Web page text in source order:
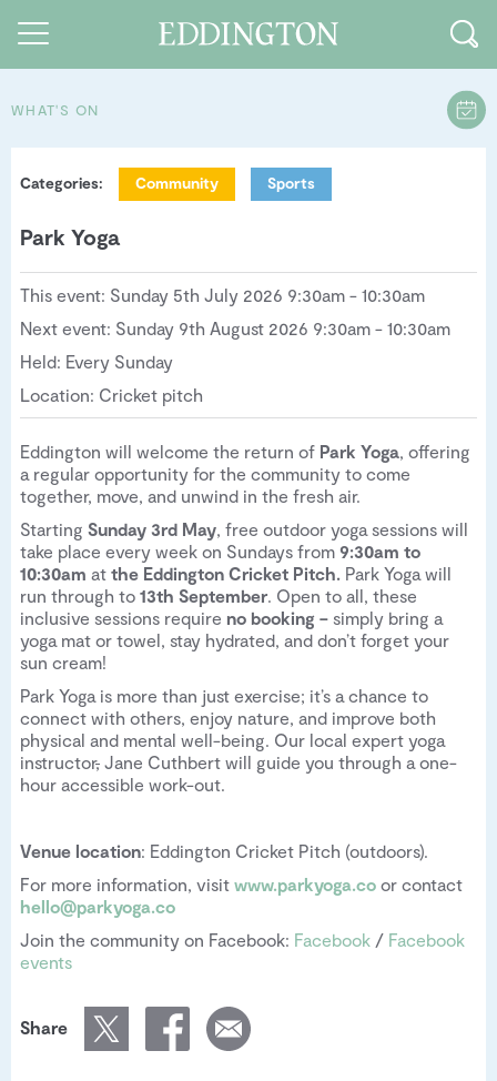
WHAT'S ON
Categories: Community Sports
Park Yoga
This event: Sunday 5th July 2026 9:30am - 10:30am
Next event: Sunday 9th August 2026 9:30am - 10:30am
Held: Every Sunday
Location: Cricket pitch
Eddington will welcome the return of Park Yoga, offering
a regular opportunity for the community to come
together, move, and unwind in the fresh air.
Starting Sunday 3rd May, free outdoor yoga sessions will
take place every week on Sundays from 9:30am to
10:30am at the Eddington Cricket Pitch. Park Yoga will
run through to 13th September. Open to all, these
inclusive sessions require no booking – simply bring a
yoga mat or towel, stay hydrated, and don’t forget your
sun cream!
Park Yoga is more than just exercise; it’s a chance to
connect with others, enjoy nature, and improve both
physical and mental well-being. Our local expert yoga
instructor, Jane Cuthbert will guide you through a one-
hour accessible work-out.
Venue location: Eddington Cricket Pitch (outdoors).
For more information, visit www.parkyoga.co or contact
hello@parkyoga.co
Join the community on Facebook: Facebook / Facebook
events
Share
Guides and walks
Food and Drink
See and Do
How to find us
Sustainable Living
Contact us